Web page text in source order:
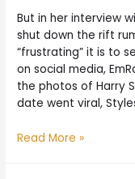
But in her interview
shut down the rift
“frustrating” it is to
on social media,
the photos of Harry
date went viral,
Read More »